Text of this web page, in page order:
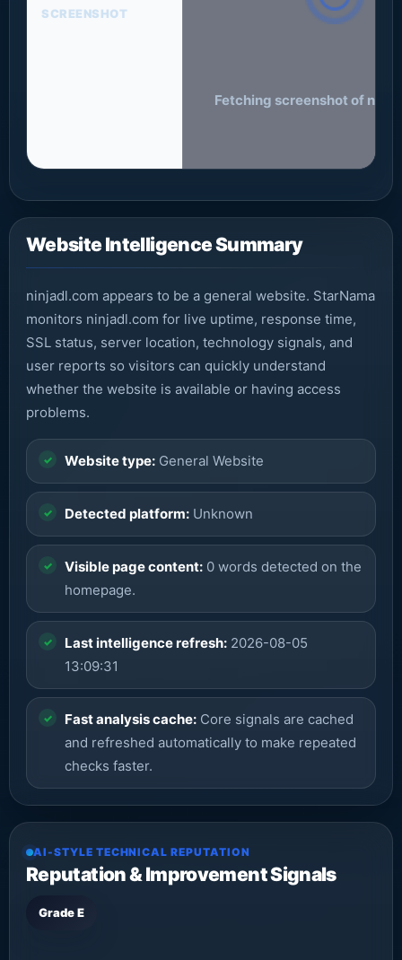
SCREENSHOT
Fetching screenshot of
Website Intelligence Summary
ninjadl.com appears to be a general website. StarNama
monitors ninjadl.com for live uptime, response time,
SSL status, server location, technology signals, and
user reports so visitors can quickly understand
whether the website is available or having access
problems.
Website type: General Website
Detected platform: Unknown
Visible page content: 0 words detected on the
homepage.
Last intelligence refresh: 2026-08-05
13:09:31
Fast analysis cache: Core signals are cached
and refreshed automatically to make repeated
checks faster.
AI-STYLE TECHNICAL REPUTATION
Reputation & Improvement Signals
Grade E